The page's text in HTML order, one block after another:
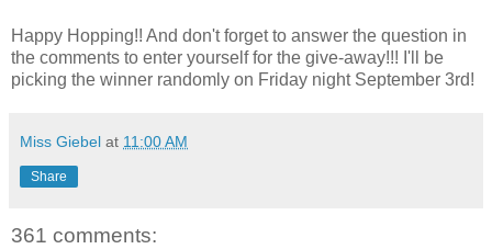
Happy Hopping!! And don't forget to answer the question in
the comments to enter yourself for the give-away!!! I'll be
picking the winner randomly on Friday night September 3rd!
Miss Giebel at 11:00 AM
Share
361 comments: